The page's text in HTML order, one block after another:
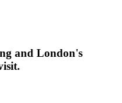
and London's